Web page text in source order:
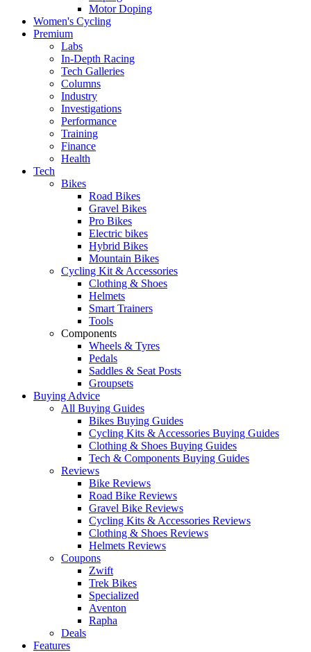
Motor Doping
Women's Cycling
Premium
Labs
In-Depth Racing
Tech Galleries
Columns
Industry
Investigations
Performance
Training
Finance
Health
Tech
Bikes
Road Bikes
Gravel Bikes
Pro Bikes
Electric bikes
Hybrid Bikes
Mountain Bikes
Cycling Kit & Accessories
Clothing & Shoes
Helmets
Smart Trainers
Tools
Components
Wheels & Tyres
Pedals
Saddles & Seat Posts
Groupsets
Buying Advice
All Buying Guides
Bikes Buying Guides
Cycling Kits & Accessories Buying Guides
Clothing & Shoes Buying Guides
Tech & Components Buying Guides
Reviews
Bike Reviews
Road Bike Reviews
Gravel Bike Reviews
Cycling Kits & Accessories Reviews
Clothing & Shoes Reviews
Helmets Reviews
Coupons
Zwift
Trek Bikes
Specialized
Aventon
Rapha
Deals
Features